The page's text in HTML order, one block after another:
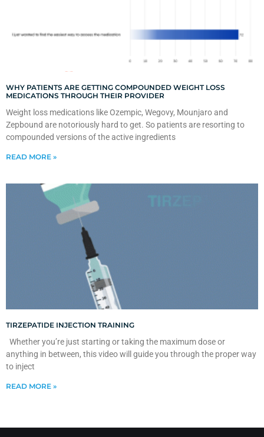
WHY PATIENTS ARE GETTING COMPOUNDED WEIGHT LOSS
MEDICATIONS THROUGH THEIR PROVIDER
Weight loss medications like Ozempic, Wegovy, Mounjaro and
Zepbound are notoriously hard to get. So patients are resorting to
compounded versions of the active ingredients
READ MORE »
TIRZEPATIDE INJECTION TRAINING
Whether you’re just starting or taking the maximum dose or
anything in between, this video will guide you through the proper way
to inject
READ MORE »